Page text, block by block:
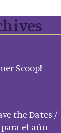
Scoop!
the Dates /
el año